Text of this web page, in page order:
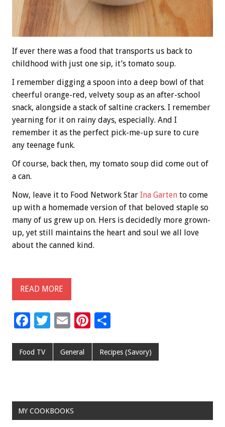
If ever there was a food that transports us back to
childhood with just one sip, it’s tomato soup.
I remember digging a spoon into a deep bowl of that
cheerful orange-red, velvety soup as an after-school
snack, alongside a stack of saltine crackers. I remember
yearning for it on rainy days, especially. And I
remember it as the perfect pick-me-up sure to cure
any teenage funk.
Of course, back then, my tomato soup did come out of
a can.
Now, leave it to Food Network Star Ina Garten to come
up with a homemade version of that beloved staple so
many of us grew up on. Hers is decidedly more grown-
up, yet still maintains the heart and soul we all love
about the canned kind.
READ MORE
F
e
o
k
T
tt
E
ai
Pi
er ar
Food TV General Recipes (Savory)
MY COOKBOOKS